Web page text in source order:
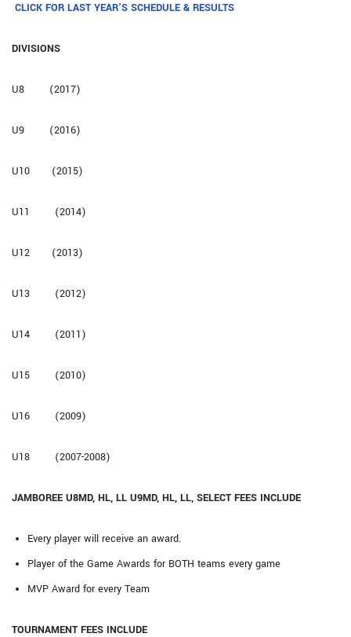
CLICK FOR LAST YEAR’S SCHEDULE & RESULTS
DIVISIONS
U8 (2017)
U9 (2016)
U10 (2015)
U11 (2014)
U12 (2013)
U13 (2012)
U14 (2011)
U15 (2010)
U16 (2009)
U18 (2007-2008)
JAMBOREE U8MD, HL, LL U9MD, HL, LL, SELECT FEES INCLUDE
Every player will receive an award.
Player of the Game Awards for BOTH teams every game
MVP Award for every Team
TOURNAMENT FEES INCLUDE